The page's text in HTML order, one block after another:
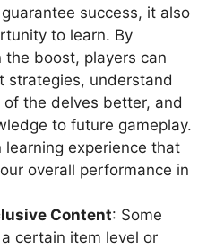
success, it also
to learn. By
the boost, players can
strategies, understand
the delves better, and
to future gameplay.
learning experience that
overall performance in
Content: Some
certain item level or